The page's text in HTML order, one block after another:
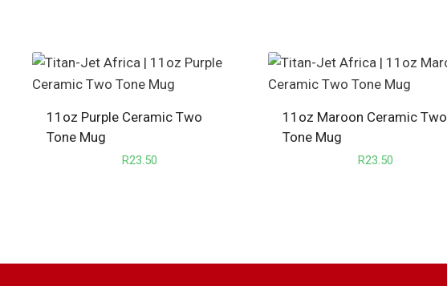
11oz Purple Ceramic Two
Tone Mug
R23.50
11oz Maroon Ceramic Two
Tone Mug
R23.50